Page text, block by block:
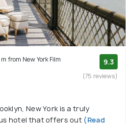
from New York Film
9.3
(75 reviews)
New York is a truly
hotel that offers out (Read